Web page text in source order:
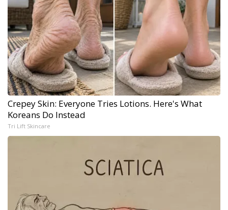
Crepey Skin: Everyone Tries Lotions. Here's What
Koreans Do Instead
Tri Lift Skincare